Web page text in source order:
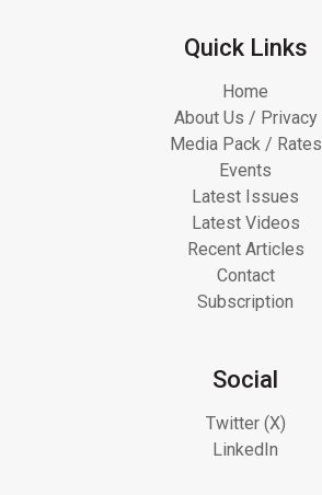
Quick Links
Home
About Us / Privacy
Media Pack / Rates
Events
Latest Issues
Latest Videos
Recent Articles
Contact
Subscription
Social
Twitter (X)
LinkedIn